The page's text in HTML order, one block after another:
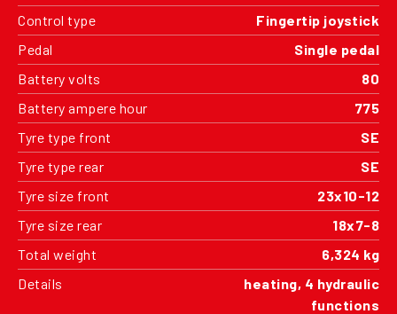
Control type
Fingertip joystick
Pedal
Single pedal
Battery volts
80
Battery ampere hour
775
Tyre type front
SE
Tyre type rear
SE
Tyre size front
23x10-12
Tyre size rear
18x7-8
Total weight
6,324 kg
Details
heating, 4 hydraulic
functions